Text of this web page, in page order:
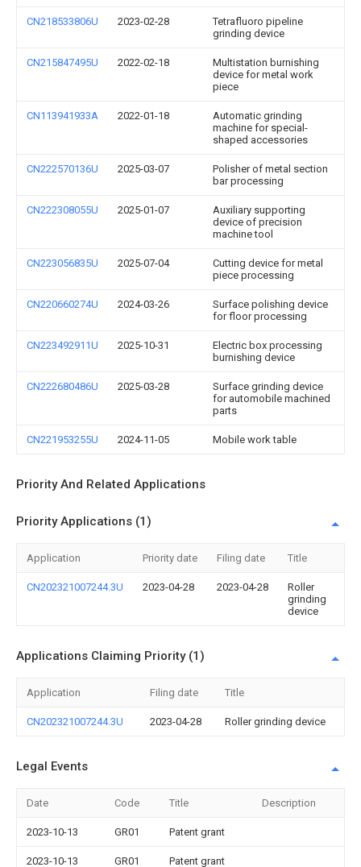
CN218533806U 2023-02-28
Tetrafluoro pipeline
grinding device
CN215847495U 2022-02-18
Multistation burnishing
device for metal work
piece
CN113941933A 2022-01-18
Automatic grinding
machine for special-
shaped accessories
CN222570136U 2025-03-07
Polisher of metal section
bar processing
CN222308055U 2025-01-07
Auxiliary supporting
device of precision
machine tool
CN223056835U 2025-07-04
Cutting device for metal
piece processing
CN220660274U 2024-03-26
Surface polishing device
for floor processing
CN223492911U 2025-10-31
Electric box processing
burnishing device
CN222680486U 2025-03-28
Surface grinding device
for automobile machined
parts
CN221953255U 2024-11-05 Mobile work table
Priority And Related Applications
Priority Applications (1)
Application Priority date Filing date Title
CN202321007244.3U 2023-04-28 2023-04-28
Roller
grinding
device
Applications Claiming Priority (1)
Application Filing date Title
CN202321007244.3U 2023-04-28 Roller grinding device
Legal Events
Date Code Title Description
2023-10-13 GR01 Patent grant
2023-10-13 GR01 Patent grant